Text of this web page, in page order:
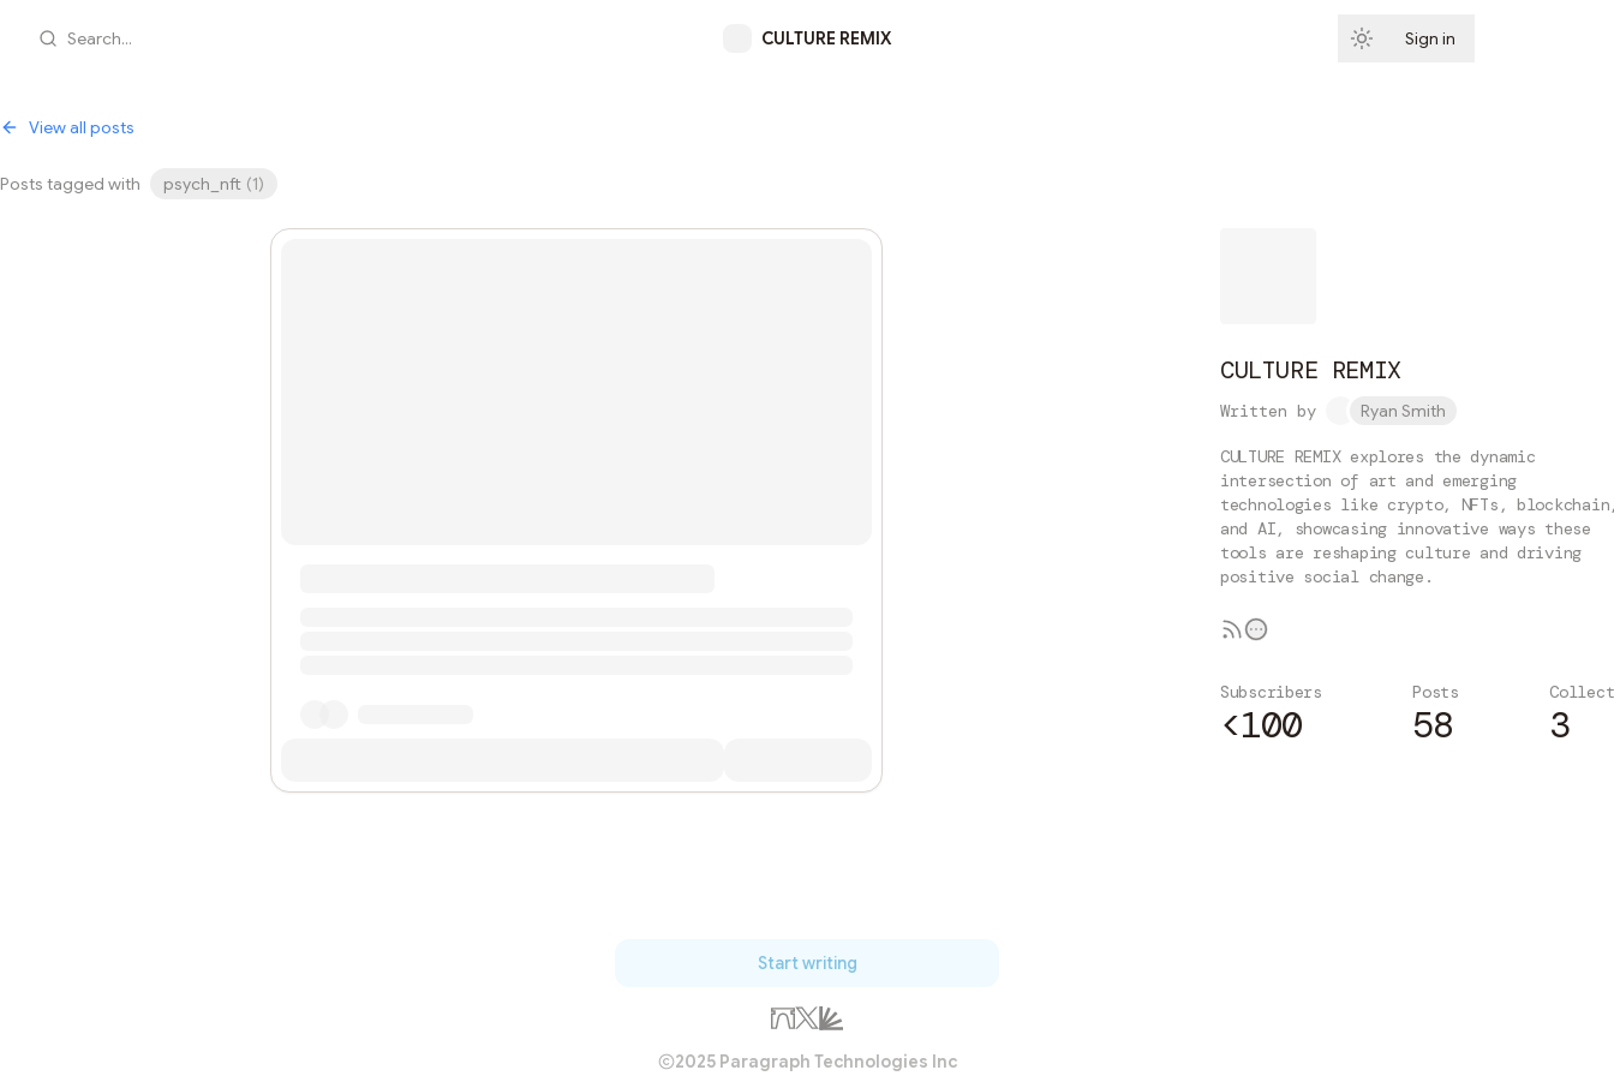
Search... CULTURE REMIX Sign in
View all posts
Posts tagged with psych_nft (1)
CULTURE REMIX
Written by Ryan Smith
CULTURE REMIX explores the dynamic
intersection of art and emerging
technologies like crypto, NFTs,
and AI, showcasing innovative ways these
tools are reshaping culture and driving
positive social change.
Subscribers
<100
Posts
58 3
Start writing
2025 Paragraph Technologies Inc